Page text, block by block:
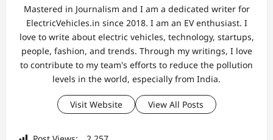
Mastered in Journalism and I am a dedicated writer for
ElectricVehicles.in since 2018. I am an EV enthusiast. I
love to write about electric vehicles, technology, startups,
people, fashion, and trends. Through my writings, I love
to contribute to my team's efforts to reduce the pollution
levels in the world, especially from India.
Visit Website View All Posts